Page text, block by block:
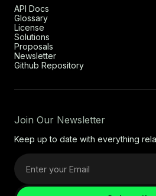
API Docs
Glossary
License
Solutions
Proposals
Newsletter
Github Repository
Join Our Newsletter
Keep up to date with everything